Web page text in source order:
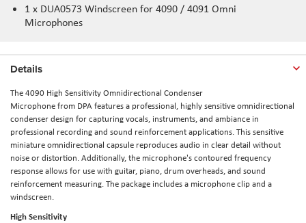
1 x DUA0573 Windscreen for 4090 / 4091 Omni
Microphones
Details
The4090 High Sensitivity Omnidirectional Condenser
Microphonefrom DPAfeatures a professional, highly sensitive omnidirectional
condenser design for capturing vocals, instruments, and ambiance in
professional recording and sound reinforcement applications. This sensitive
miniature omnidirectional capsule reproduces audio in clear detail without
noise or distortion. Additionally, the microphone's contoured frequency
response allows for use with guitar, piano, drum overheads, and sound
reinforcement measuring. The package includes a microphone clip and a
windscreen.
High Sensitivity